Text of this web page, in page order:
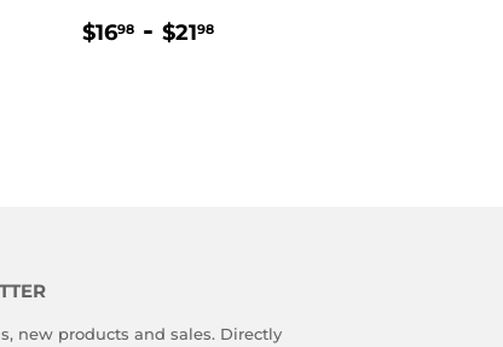
REGULAR
$1698 $16.98
- $2198
new products and sales. Directly